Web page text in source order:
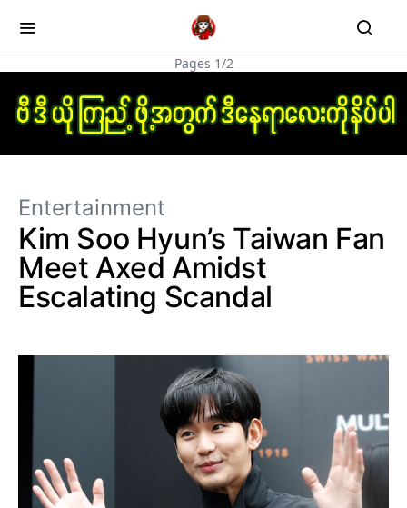
Pages 1/2
Entertainment
Kim Soo Hyun’s Taiwan Fan
Meet Axed Amidst
Escalating Scandal